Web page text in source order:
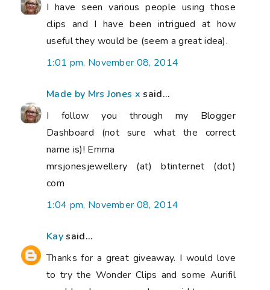
I have seen various people using those
clips and I have been intrigued at how
useful they would be (seem a great idea).
1:01 pm, November 08, 2014
Made by Mrs Jones x said...
I follow you through my Blogger
Dashboard (not sure what the correct
name is)! Emma
mrsjonesjewellery (at) btinternet (dot)
com
1:04 pm, November 08, 2014
Kaysaid...
Thanks for a great giveaway. I would love
to try the Wonder Clips and some Aurifil